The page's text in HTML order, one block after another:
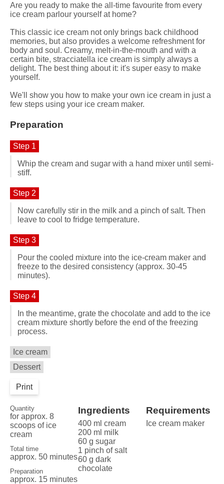
Are you ready to make the all-time favourite from every
ice cream parlour yourself at home?
This classic ice cream not only brings back childhood
memories, but also provides a welcome refreshment for
body and soul. Creamy, melt-in-the-mouth and with a
certain bite, stracciatella ice cream is simply always a
delight. The best thing about it: it's super easy to make
yourself.
We'll show you how to make your own ice cream in just a
few steps using your ice cream maker.
Preparation
Step 1
Whip the cream and sugar with a hand mixer until semi-
stiff.
Step 2
Now carefully stir in the milk and a pinch of salt. Then
leave to cool to fridge temperature.
Step 3
Pour the cooled mixture into the ice-cream maker and
freeze to the desired consistency (approx. 30-45
minutes).
Step 4
In the meantime, grate the chocolate and add to the ice
cream mixture shortly before the end of the freezing
process.
Ice cream
Dessert
Print
Quantity
for approx. 8
scoops of ice
cream
Total time
approx. 50 minutes
Preparation
approx. 15 minutes
Ingredients
400 ml cream
200 ml milk
60 g sugar
1 pinch of salt
60 g dark
chocolate
Requirements
Ice cream maker